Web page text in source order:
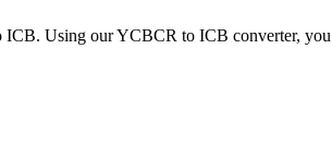
Using our YCBCR to ICB converter,